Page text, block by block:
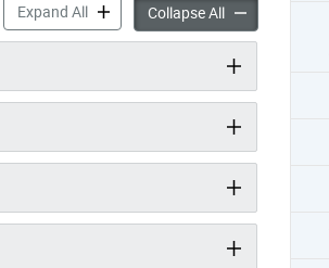
Expand AllAbout the Committee of Adjustment
Collapse AllAbout the